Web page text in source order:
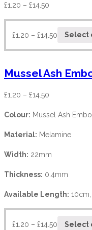
£1.20 – £14.50
£1.20 – £14.50 Select
Mussel Ash
£1.20 – £14.50
Colour: Mussel Ash
Material: Melamine
Width: 22mm
Thickness: 0.4mm
Available Length: 10cm,
£1.20 – £14.50 Select